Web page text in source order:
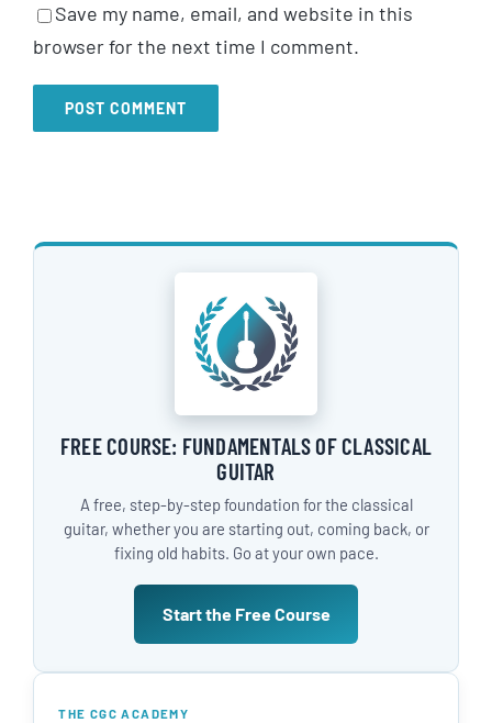
Save my name, email, and website in this
browser for the next time I comment.
FREE COURSE: FUNDAMENTALS OF CLASSICAL
GUITAR
A free, step-by-step foundation for the classical
guitar, whether you are starting out, coming back, or
fixing old habits. Go at your own pace.
Start the Free Course
THE CGC ACADEMY